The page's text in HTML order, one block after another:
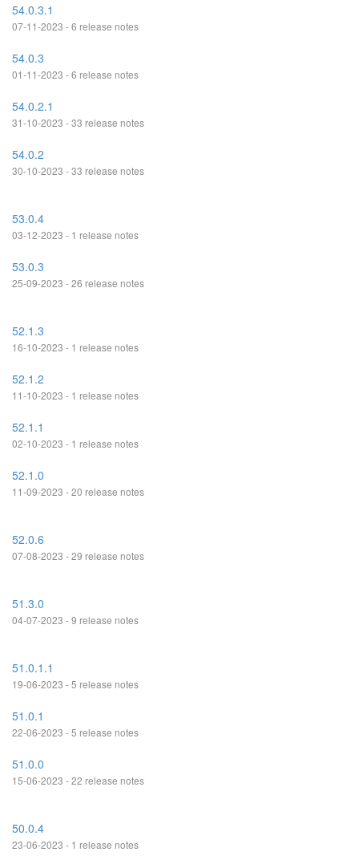
54.0.3.1
07-11-2023 - 6 release notes
54.0.3
01-11-2023 - 6 release notes
54.0.2.1
31-10-2023 - 33 release notes
54.0.2
30-10-2023 - 33 release notes
53.0.4
03-12-2023 - 1 release notes
53.0.3
25-09-2023 - 26 release notes
52.1.3
16-10-2023 - 1 release notes
52.1.2
11-10-2023 - 1 release notes
52.1.1
02-10-2023 - 1 release notes
52.1.0
11-09-2023 - 20 release notes
52.0.6
07-08-2023 - 29 release notes
51.3.0
04-07-2023 - 9 release notes
51.0.1.1
19-06-2023 - 5 release notes
51.0.1
22-06-2023 - 5 release notes
51.0.0
15-06-2023 - 22 release notes
50.0.4
23-06-2023 - 1 release notes